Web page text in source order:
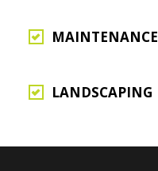
MAINTENANCE
LANDSCAPING